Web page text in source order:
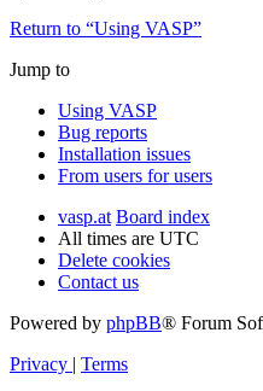
Return to “Using VASP”
Jump to
Using VASP
Bug reports
Installation issues
From users for users
vasp.at Board index
All times are UTC
Delete cookies
Contact us
Powered by phpBB® Forum
Privacy | Terms